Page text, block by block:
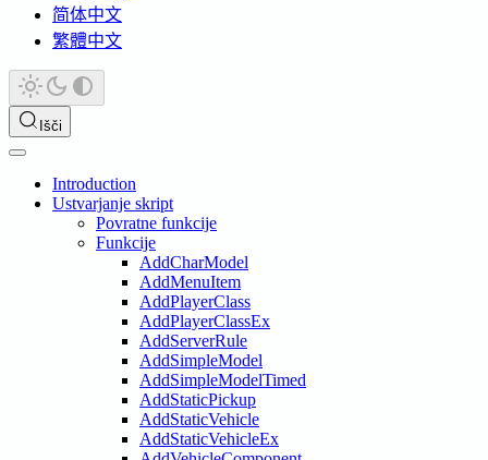
简体中文
繁體中文
Išči
Introduction
Ustvarjanje skript
Povratne funkcije
Funkcije
AddCharModel
AddMenuItem
AddPlayerClass
AddPlayerClassEx
AddServerRule
AddSimpleModel
AddSimpleModelTimed
AddStaticPickup
AddStaticVehicle
AddStaticVehicleEx